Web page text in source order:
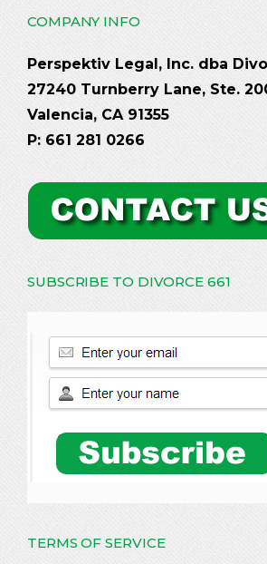
COMPANY INFO
Perspektiv Legal, Inc. dba
27240 Turnberry Lane, Ste.
Valencia, CA 91355
P: 661 281 0266
SUBSCRIBE TO DIVORCE 661
TERMS OF SERVICE